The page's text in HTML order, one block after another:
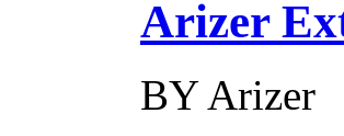
Arizer
BYArizer